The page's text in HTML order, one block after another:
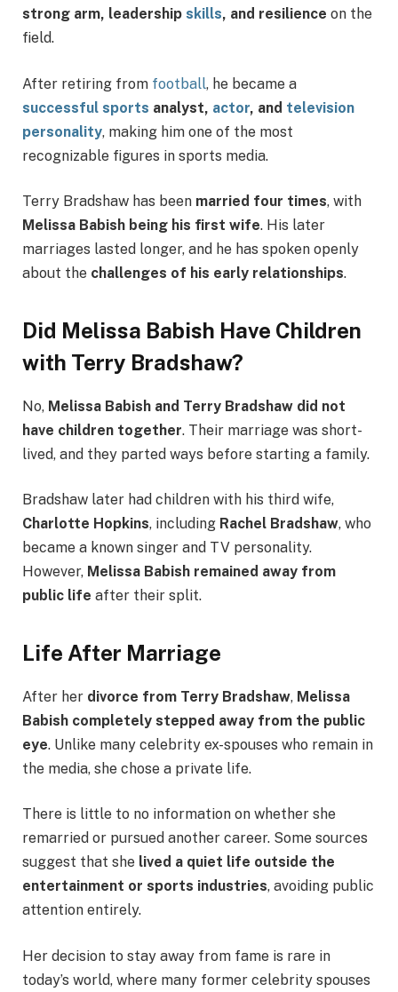
strong arm, leadership skills, and resilience on the
field.
After retiring from football, he became a
successful sports analyst, actor, and television
personality, making him one of the most
recognizable figures in sports media.
Terry Bradshaw has been married four times, with
Melissa Babish being his first wife. His later
marriages lasted longer, and he has spoken openly
about the challenges of his early relationships.
Did Melissa Babish Have Children
with Terry Bradshaw?
No, Melissa Babish and Terry Bradshaw did not
have children together. Their marriage was short-
lived, and they parted ways before starting a family.
Bradshaw later had children with his third wife,
Charlotte Hopkins, including Rachel Bradshaw, who
became a known singer and TV personality.
However, Melissa Babish remained away from
public life after their split.
Life After Marriage
After her divorce from Terry Bradshaw, Melissa
Babish completely stepped away from the public
eye. Unlike many celebrity ex-spouses who remain in
the media, she chose a private life.
There is little to no information on whether she
remarried or pursued another career. Some sources
suggest that she lived a quiet life outside the
entertainment or sports industries, avoiding public
attention entirely.
Her decision to stay away from fame is rare in
today’s world, where many former celebrity spouses